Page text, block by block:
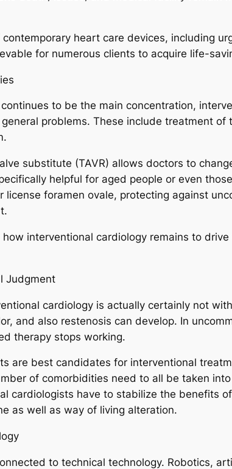
heart care devices, including
for numerous clients to acquire life-
to be the main concentration,
problems. These include treatment
substitute (TAVR) allows doctors to
helpful for aged people or even
license foramen ovale, protecting against
interventional cardiology remains to
Judgment
cardiology is actually certainly not
and also restenosis can develop. In
therapy stops working.
are best candidates for interventional
of comorbidities need to all be taken
cardiologists have to stabilize the benefits
as well as way of living alteration.
to technical technology. Robotics,